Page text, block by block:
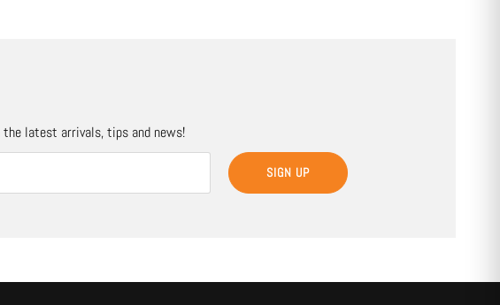
latest arrivals, tips and news!
SIGN UP